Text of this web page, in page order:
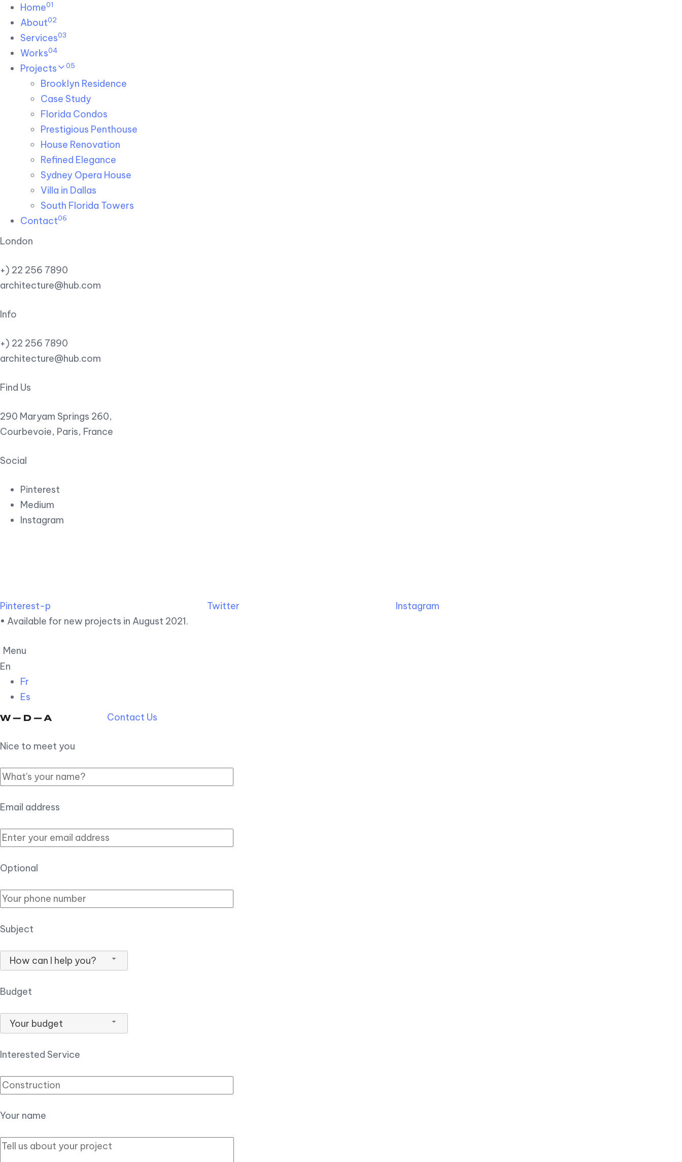
Skip links
to primary navigation
to content
Home01
About02
Services03
Works04
Projects 05
Brooklyn Residence​
Case Study
Florida Condos
Prestigious Penthouse
House Renovation​
Refined Elegance
Sydney Opera House​
Villa in Dallas
South Florida Towers
Contact06
London
+) 22 256 7890
architecture@hub.com
Info
+) 22 256 7890
architecture@hub.com
Find Us
290 Maryam Springs 260,
Courbevoie, Paris, France
Social
Pinterest
Medium
Instagram
Pinterest-p Twitter
Instagram
• Available for new projects in August 2021.
Menu
En
Fr
Es
Contact Us
Nice to meet you
Email address
Optional
Subject
How can I help you?
Budget
Your budget
Interested Service
Your name